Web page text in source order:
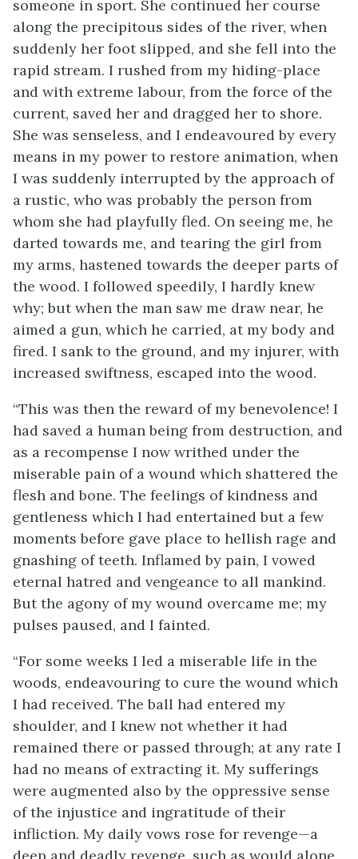
someone in sport. She continued her course
along the precipitous sides of the river, when
suddenly her foot slipped, and she fell into the
rapid stream. I rushed from my hiding-place
and with extreme labour, from the force of the
current, saved her and dragged her to shore.
She was senseless, and I endeavoured by every
means in my power to restore animation, when
I was suddenly interrupted by the approach of
a rustic, who was probably the person from
whom she had playfully fled. On seeing me, he
darted towards me, and tearing the girl from
my arms, hastened towards the deeper parts of
the wood. I followed speedily, I hardly knew
why; but when the man saw me draw near, he
aimed a gun, which he carried, at my body and
fired. I sank to the ground, and my injurer, with
increased swiftness, escaped into the wood.
“This was then the reward of my benevolence! I
had saved a human being from destruction, and
as a recompense I now writhed under the
miserable pain of a wound which shattered the
flesh and bone. The feelings of kindness and
gentleness which I had entertained but a few
moments before gave place to hellish rage and
gnashing of teeth. Inflamed by pain, I vowed
eternal hatred and vengeance to all mankind.
But the agony of my wound overcame me; my
pulses paused, and I fainted.
“For some weeks I led a miserable life in the
woods, endeavouring to cure the wound which
I had received. The ball had entered my
shoulder, and I knew not whether it had
remained there or passed through; at any rate I
had no means of extracting it. My sufferings
were augmented also by the oppressive sense
of the injustice and ingratitude of their
infliction. My daily vows rose for revenge—a